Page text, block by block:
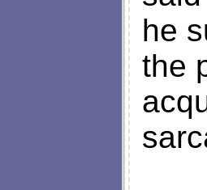
he
the